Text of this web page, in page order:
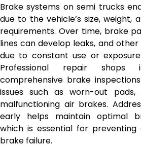
Brake systems on semi trucks
due to the vehicle’s size, weight,
requirements. Over time, brake
lines can develop leaks, and
due to constant use or
Professional repair
comprehensive brake
issues such as worn-out
malfunctioning air brakes.
early helps maintain optimal
which is essential for
brake failure.